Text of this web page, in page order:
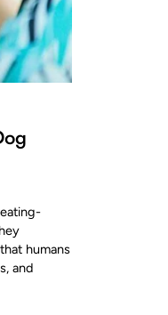
humans
and